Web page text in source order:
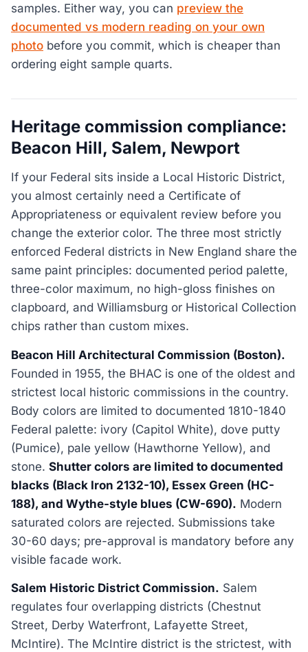
samples. Either way, you can preview the
documented vs modern reading on your own
photo before you commit, which is cheaper than
ordering eight sample quarts.
Heritage commission compliance:
Beacon Hill, Salem, Newport
If your Federal sits inside a Local Historic District,
you almost certainly need a Certificate of
Appropriateness or equivalent review before you
change the exterior color. The three most strictly
enforced Federal districts in New England share the
same paint principles: documented period palette,
three-color maximum, no high-gloss finishes on
clapboard, and Williamsburg or Historical Collection
chips rather than custom mixes.
Beacon Hill Architectural Commission (Boston).
Founded in 1955, the BHAC is one of the oldest and
strictest local historic commissions in the country.
Body colors are limited to documented 1810-1840
Federal palette: ivory (Capitol White), dove putty
(Pumice), pale yellow (Hawthorne Yellow), and
stone. Shutter colors are limited to documented
blacks (Black Iron 2132-10), Essex Green (HC-
188), and Wythe-style blues (CW-690). Modern
saturated colors are rejected. Submissions take
30-60 days; pre-approval is mandatory before any
visible facade work.
Salem Historic District Commission. Salem
regulates four overlapping districts (Chestnut
Street, Derby Waterfront, Lafayette Street,
McIntire). The McIntire district is the strictest, with